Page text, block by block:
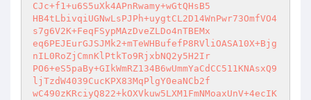
CJc+f1+u6S5uXk4APnRwamy+wGtQHsB5
HB4tLbivqiUGNwLsPJPh+uygtCL2D14WnPwr73OmfVO4
s7g6V2K+FeqFSypMAzDveZLDo4nTBEMx
eq6PEJEurGJSJMk2+mTeWHBufefP8RVliOASA10X+Bjg
nIL0RoZjCmnKlPtkTo9RjxbNQ2y5H2Ir
PO6+eS5paBy+GIkWmRZ134B6wUmmYaCdCC511KNAsxQ9
ljTzdW4039CucKPX83MqPlgY0eaNCb2f
wC490zKRciyQ822+kOXVkuw5LXM1FmNMoaxUnV+4ecIK